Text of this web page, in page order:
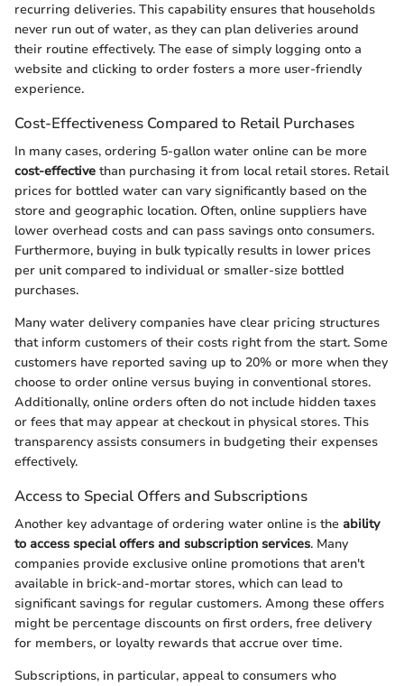
recurring deliveries. This capability ensures that households
never run out of water, as they can plan deliveries around
their routine effectively. The ease of simply logging onto a
website and clicking to order fosters a more user-friendly
experience.
Cost-Effectiveness Compared to Retail Purchases
In many cases, ordering 5-gallon water online can be more
cost-effective than purchasing it from local retail stores. Retail
prices for bottled water can vary significantly based on the
store and geographic location. Often, online suppliers have
lower overhead costs and can pass savings onto consumers.
Furthermore, buying in bulk typically results in lower prices
per unit compared to individual or smaller-size bottled
purchases.
Many water delivery companies have clear pricing structures
that inform customers of their costs right from the start. Some
customers have reported saving up to 20% or more when they
choose to order online versus buying in conventional stores.
Additionally, online orders often do not include hidden taxes
or fees that may appear at checkout in physical stores. This
transparency assists consumers in budgeting their expenses
effectively.
Access to Special Offers and Subscriptions
Another key advantage of ordering water online is the ability
to access special offers and subscription services. Many
companies provide exclusive online promotions that aren't
available in brick-and-mortar stores, which can lead to
significant savings for regular customers. Among these offers
might be percentage discounts on first orders, free delivery
for members, or loyalty rewards that accrue over time.
Subscriptions, in particular, appeal to consumers who